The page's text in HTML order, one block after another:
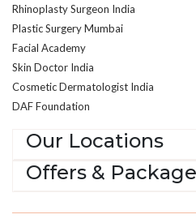
Plastic Surgery Mumbai
Facial Academy
Skin Doctor India
Cosmetic Dermatologist India
DAF Foundation
Offers & Packages